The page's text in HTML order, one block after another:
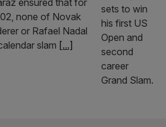
ensured that for
none of Novak
or Rafael Nadal
slam [...]